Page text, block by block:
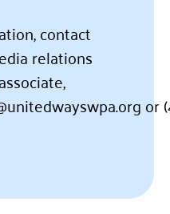
contact
relations
or